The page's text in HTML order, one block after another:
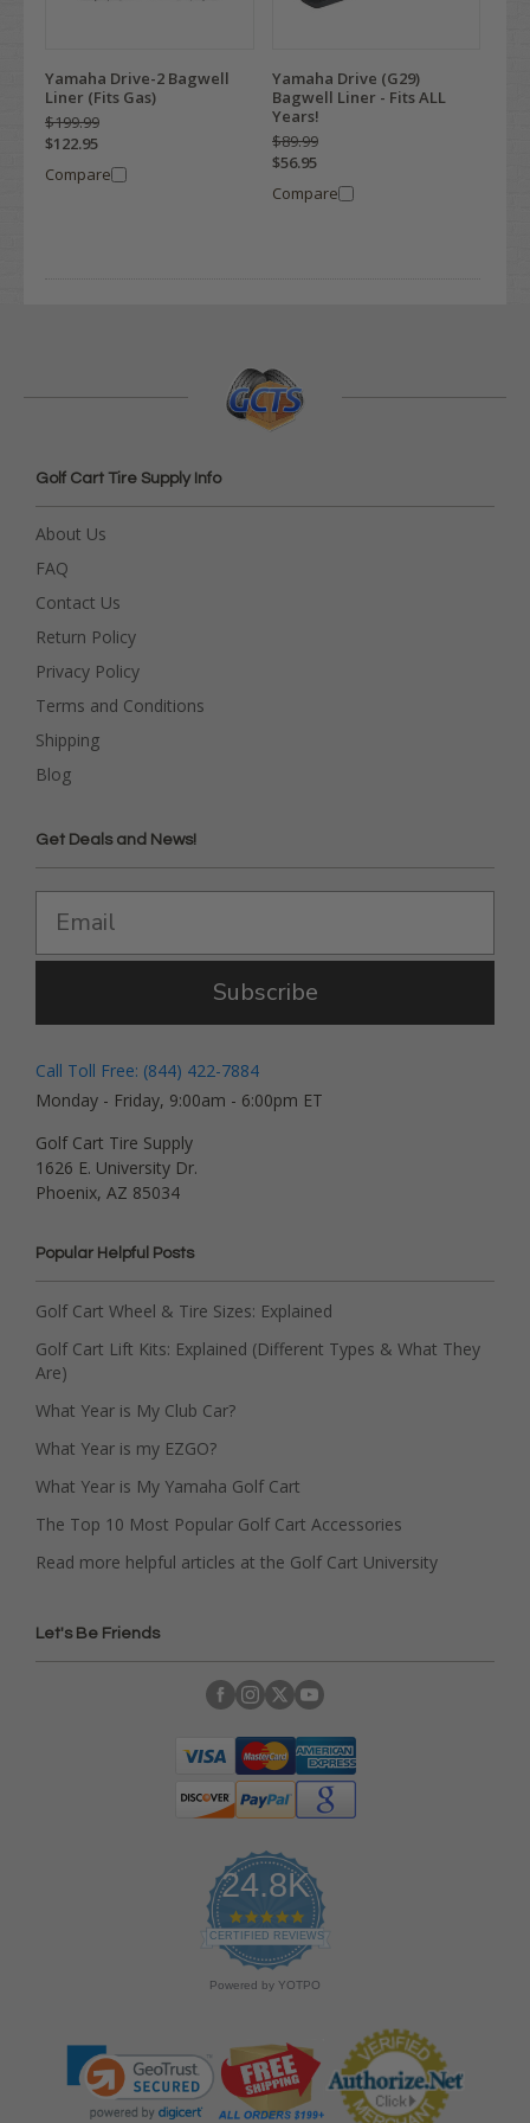
Yamaha Drive-2 Bagwell
Liner (Fits Gas)
$199.99
$122.95
Compare
Yamaha Drive (G29)
Bagwell Liner - Fits ALL
Years!
$89.99
$56.95
Compare
Golf Cart Tire Supply Info
About Us
FAQ
Contact Us
Return Policy
Privacy Policy
Terms and Conditions
Shipping
Blog
Get Deals and News!
Subscribe
Call Toll Free: (844) 422-7884
Monday - Friday, 9:00am - 6:00pm ET
Golf Cart Tire Supply
1626 E. University Dr.
Phoenix, AZ 85034
Popular Helpful Posts
Golf Cart Wheel & Tire Sizes: Explained
Golf Cart Lift Kits: Explained (Different Types & What They
Are)
What Year is My Club Car?
What Year is my EZGO?
What Year is My Yamaha Golf Cart
The Top 10 Most Popular Golf Cart Accessories
Read more helpful articles at the Golf Cart University
Let's Be Friends
24.8K
4
.
9
s
r
a
t
i
CERTIFIED REVIEWS
Powered by YOTPO